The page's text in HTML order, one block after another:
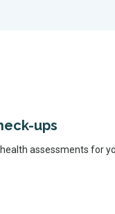
ups
assessments for